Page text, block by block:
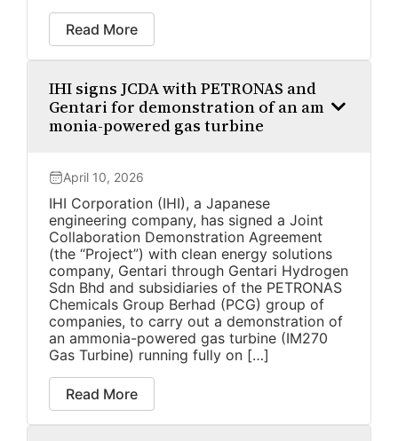
Read More
IHI signs JCDA with PETRONAS and
Gentari for demonstration of an am
monia-powered gas turbine
April 10, 2026
IHI Corporation (IHI), a Japanese
engineering company, has signed a Joint
Collaboration Demonstration Agreement
(the “Project”) with clean energy solutions
company, Gentari through Gentari Hydrogen
Sdn Bhd and subsidiaries of the PETRONAS
Chemicals Group Berhad (PCG) group of
companies, to carry out a demonstration of
an ammonia-powered gas turbine (IM270
Gas Turbine) running fully on […]
Read More